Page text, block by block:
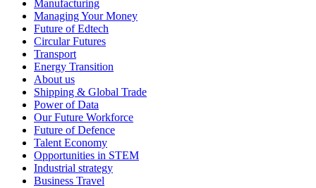
Manufacturing
Managing Your Money
Future of Edtech
Circular Futures
Transport
Energy Transition
About us
Shipping & Global Trade
Power of Data
Our Future Workforce
Future of Defence
Talent Economy
Opportunities in STEM
Industrial strategy
Business Travel